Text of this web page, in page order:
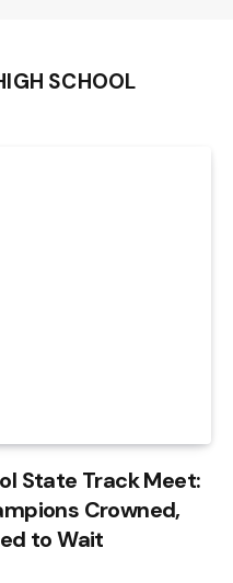
SCHOOL
State Track Meet:
Crowned,
to Wait